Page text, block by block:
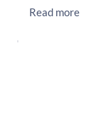
Read more